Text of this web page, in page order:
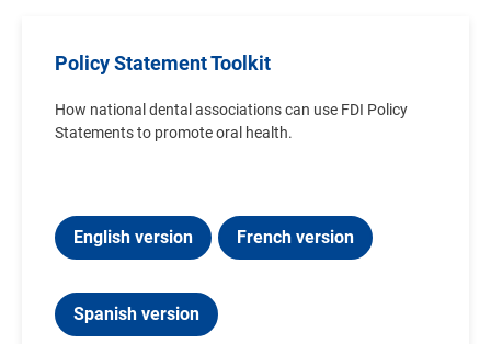
Policy Statement Toolkit
How national dental associations can use FDI Policy
Statements to promote oral health.
English version French version
Spanish version